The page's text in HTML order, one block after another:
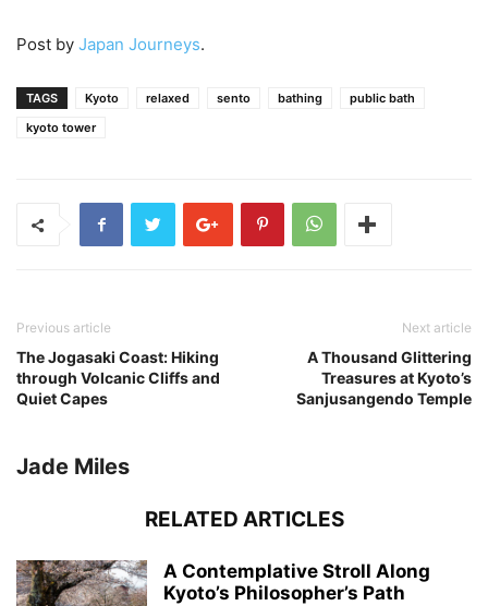
Post by Japan Journeys.
TAGS Kyoto relaxed sento bathing
public bath
kyoto tower
Previous article
The Jogasaki Coast: Hiking
through Volcanic Cliffs and
Quiet Capes
Next article
A Thousand Glittering
Treasures at Kyoto’s
Sanjusangendo Temple
Jade Miles
RELATED ARTICLES
A Contemplative Stroll Along
Kyoto’s Philosopher’s Path